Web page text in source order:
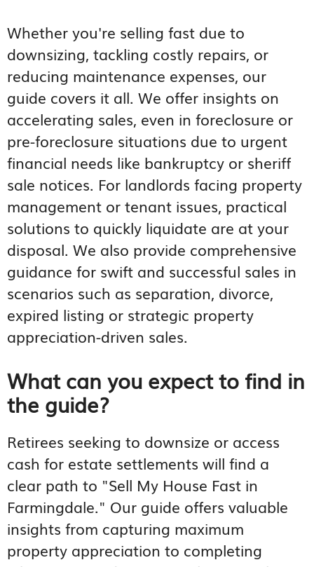
Whether you're selling fast due to
downsizing, tackling costly repairs, or
reducing maintenance expenses, our
guide covers it all. We offer insights on
accelerating sales, even in foreclosure or
pre-foreclosure situations due to urgent
financial needs like bankruptcy or sheriff
sale notices. For landlords facing property
management or tenant issues, practical
solutions to quickly liquidate are at your
disposal. We also provide comprehensive
guidance for swift and successful sales in
scenarios such as separation, divorce,
expired listing or strategic property
appreciation-driven sales.
What can you expect to find in
the guide?
Retirees seeking to downsize or access
cash for estate settlements will find a
clear path to "Sell My House Fast in
Farmingdale." Our guide offers valuable
insights from capturing maximum
property appreciation to completing